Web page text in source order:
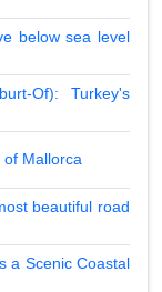
below sea level
Of): Turkey's
of Mallorca
beautiful road
a Scenic Coastal